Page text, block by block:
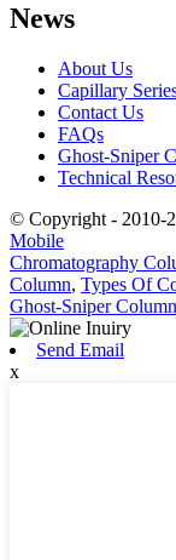
News
About Us
Capillary
Contact Us
FAQs
Ghost-Sniper
Technical
© Copyright - 2010-
Mobile
Chromatography
Column, Types Of
Ghost-Sniper Column
Send Email
x